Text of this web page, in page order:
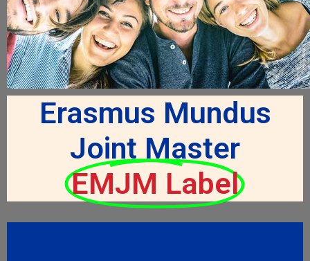
Erasmus Mundus
Joint Master
EMJM Label